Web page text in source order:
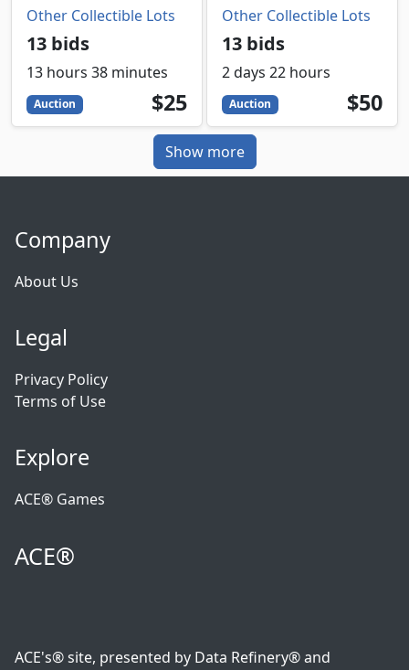
Other Collectible Lots
13 bids
13 hours 38 minutes
Auction 25
USD
$25
Other Collectible Lots
13 bids
2 days 22 hours
Auction 50
USD
$50
Show more
Company
About Us
Legal
Privacy Policy
Terms of Use
Explore
ACE® Games
ACE®
ACE's® site, presented by Data Refinery® and